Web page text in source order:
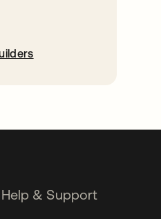
Help & Support